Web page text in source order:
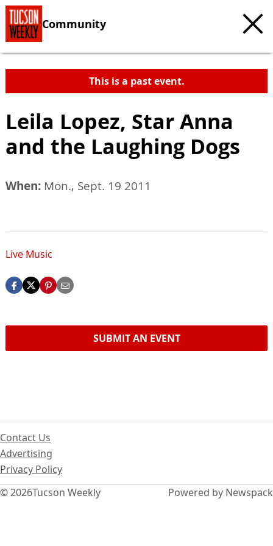
Community
This is a past event.
Leila Lopez, Star Anna
and the Laughing Dogs
When: Mon., Sept. 19 2011
Live Music
SUBMIT AN EVENT
© 2026Tucson Weekly
Contact Us
Advertising
Privacy Policy
Powered by Newspack